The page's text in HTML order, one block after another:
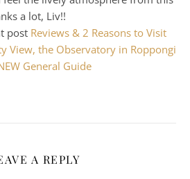
a lot, Liv!!
post Reviews & 2 Reasons to Visit
View, the Observatory in Roppongi
General Guide
A REPLY